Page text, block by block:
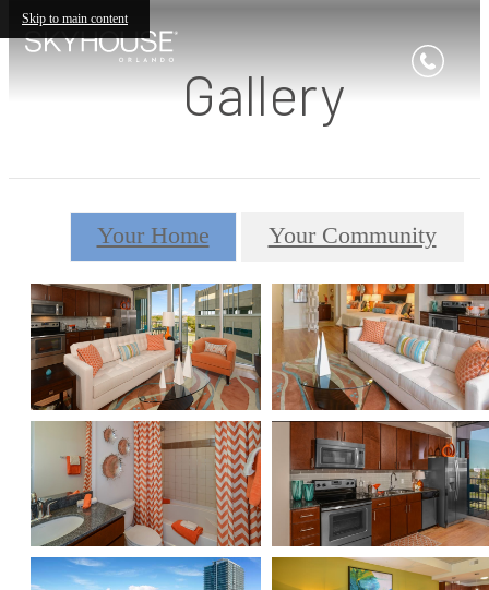
Skip to main content
Gallery
Your Home Your Community